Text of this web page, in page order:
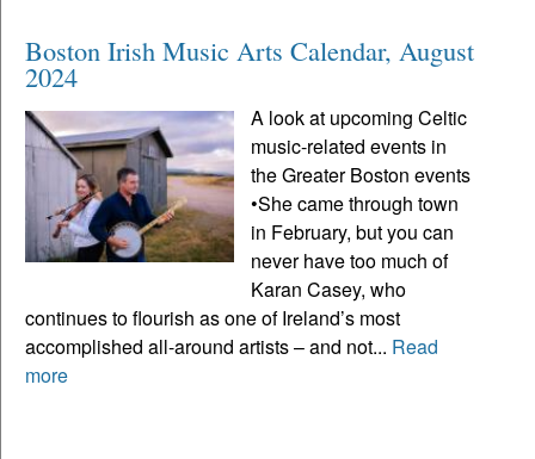
Boston Irish Music Arts Calendar, August
2024
A look at upcoming Celtic
music-related events in
the Greater Boston events
•She came through town
in February, but you can
never have too much of
Karan Casey, who
continues to flourish as one of Ireland’s most
accomplished all-around artists – and not... Read
more